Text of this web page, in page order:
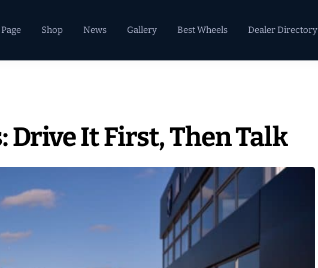
Shop News Gallery Best Wheels Dealer Directory
Drive It First, Then Talk